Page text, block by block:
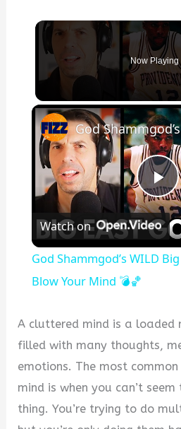
Now Playing
Watch on
God Shammgod’s WILD
Blow Your Mind 💣🏀
A cluttered mind is a loaded
filled with many thoughts,
emotions. The most
mind is when you can’t
thing. You’re trying to do